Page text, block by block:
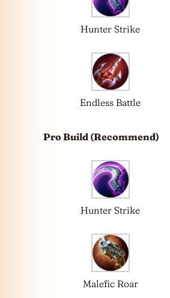
Hunter Strike
Endless Battle
Pro Build (Recommend)
Hunter Strike
Malefic Roar